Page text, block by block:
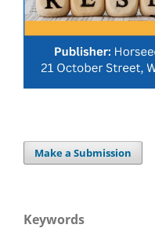
Make a Submission
Keywords